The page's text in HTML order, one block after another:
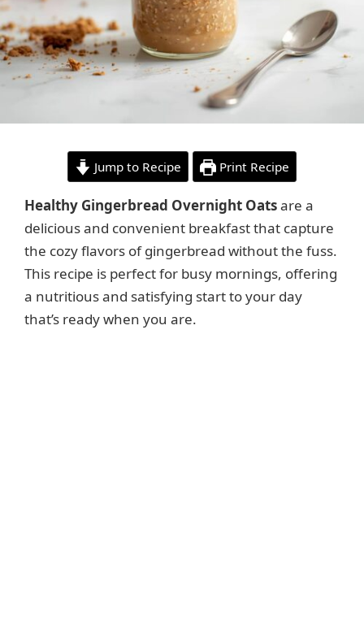
Jump to Recipe Print Recipe
Healthy Gingerbread Overnight Oatsare a
delicious and convenient breakfast that capture
the cozy flavors of gingerbread without the fuss.
This recipe is perfect for busy mornings, offering
a nutritious and satisfying start to your day
that’s ready when you are.